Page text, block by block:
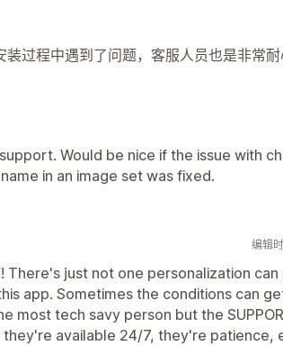
装过程中遇到了问题，客服人员也是非常
Would be nice if the issue with
in an image set was fixed.
编辑
There's just not one personalization
app. Sometimes the conditions can
most tech savy person but the
they're available 24/7, they're patience,